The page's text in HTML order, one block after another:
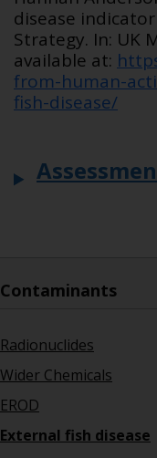
disease
Strategy. In: UK
available at:
from-human-
fish-disease/
Contaminants
Radionuclides
Wider Chemicals
EROD
External fish disease